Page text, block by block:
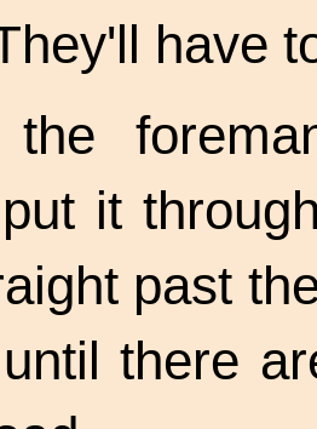
have
the
it
past
there